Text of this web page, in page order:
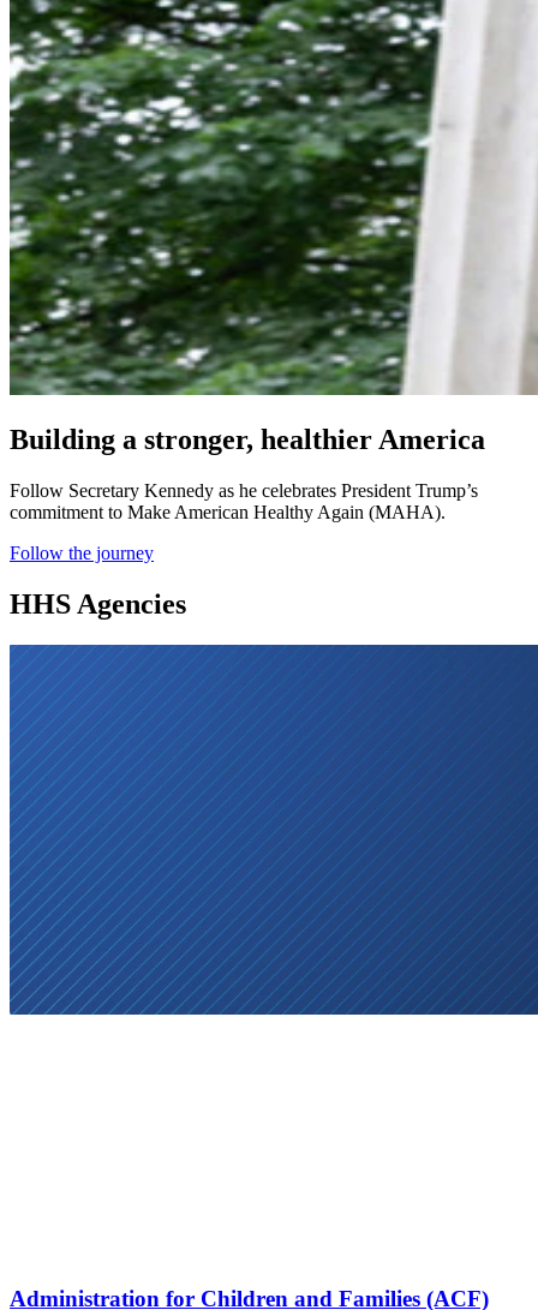
Building a stronger, healthier America
Follow Secretary Kennedy as he celebrates President Trump’s
commitment to Make American Healthy Again (MAHA).
Follow the journey
HHS Agencies
Administration for Children and Families (ACF)